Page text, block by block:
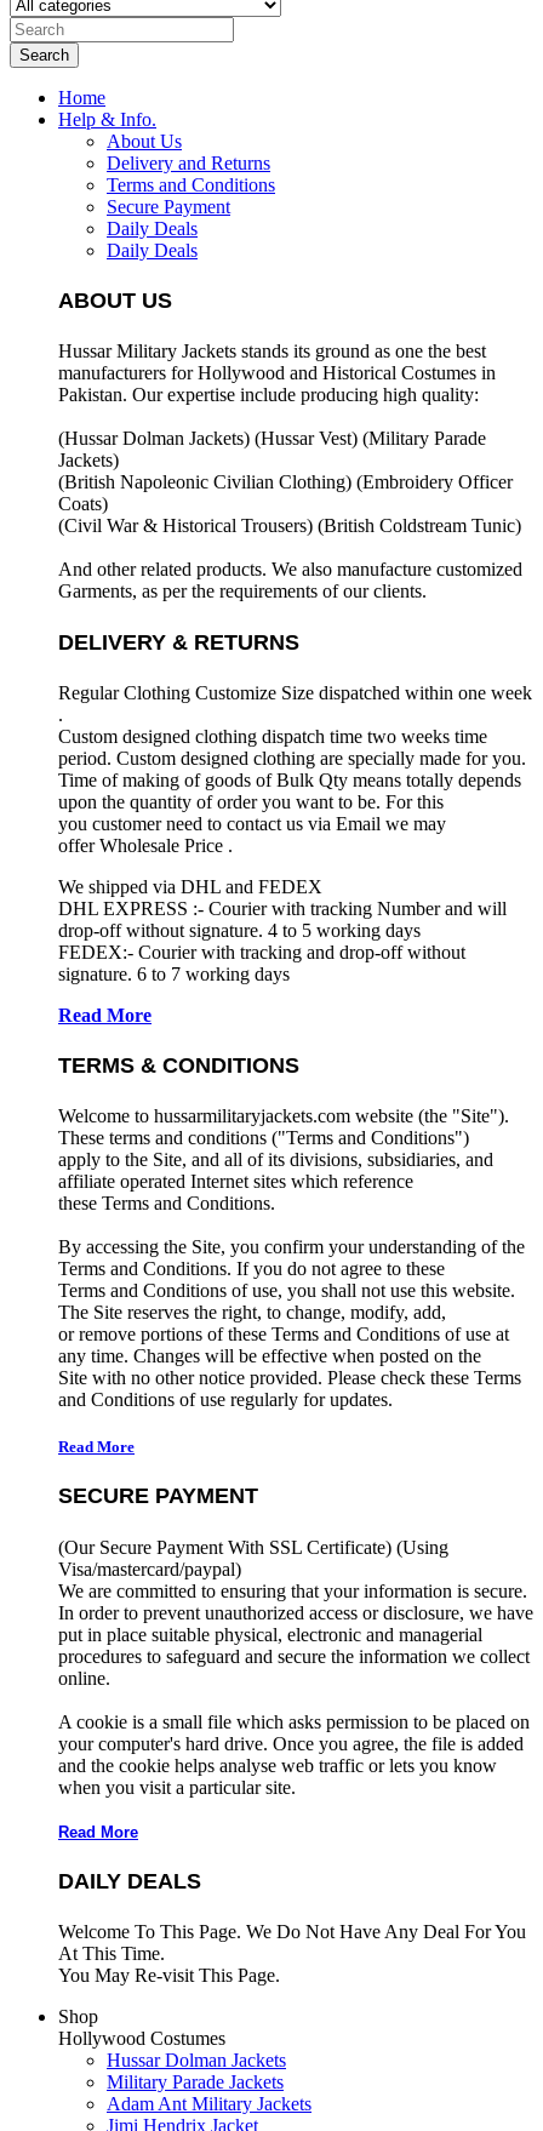
Search
Home
Help & Info.
About Us
Delivery and Returns
Terms and Conditions
Secure Payment
Daily Deals
Daily Deals
ABOUT US
Hussar Military Jackets stands its ground as one the best
manufacturers forHollywood and Historical Costumes in
Pakistan. Our expertise include producing high quality:
(Hussar Dolman Jackets) (Hussar Vest) (Military Parade
Jackets)
(British Napoleonic Civilian Clothing) (Embroidery Officer
Coats)
(Civil War & Historical Trousers) (British Coldstream Tunic)
And other related products. We also manufacture customized
Garments, as per the requirements of our clients.
DELIVERY & RETURNS
Regular Clothing Customize Size dispatched within one week
.
Custom designed clothing dispatch time two weeks time
period. Custom designed clothing are specially made for you.
Time of making of goods of Bulk Qty means totally depends
upon the quantity of order you want to be. For this
you customer need to contact us via Email we may
offer Wholesale Price .
We shipped via DHL and FEDEX
DHL EXPRESS :- Courier with tracking Number and will
drop-off without signature. 4 to 5 working days
FEDEX:- Courier with tracking and drop-off without
signature. 6 to 7 working days
Read More
TERMS & CONDITIONS
Welcome to hussarmilitaryjackets.com website (the "Site").
These terms and conditions ("Terms and Conditions")
apply to the Site, and all of its divisions, subsidiaries, and
affiliate operated Internet sites which reference
these Terms and Conditions.
By accessing the Site, you confirm your understanding of the
Terms and Conditions. If you do not agree to these
Terms and Conditions of use, you shall not use this website.
The Site reserves the right, to change, modify, add,
or remove portions of these Terms and Conditions of use at
any time. Changes will be effective when posted on the
Site with no other notice provided. Please check these Terms
and Conditions of use regularly for updates.
Read More
SECURE PAYMENT
(Our Secure Payment With SSL Certificate) (Using
Visa/mastercard/paypal)
We are committed to ensuring that your information is secure.
In order to prevent unauthorized access or disclosure, we have
put in place suitable physical, electronic and managerial
procedures to safeguard and secure the information we collect
online.
A cookie is a small file which asks permission to be placed on
your computer's hard drive. Once you agree, the file is added
and the cookie helps analyse web traffic or lets you know
when you visit a particular site.
Read More
DAILY DEALS
Welcome To This Page. We Do Not Have Any Deal For You
At This Time.
You May Re-visit This Page.
Shop
Hollywood Costumes
Hussar Dolman Jackets
Military Parade Jackets
Adam Ant Military Jackets
Jimi Hendrix Jacket